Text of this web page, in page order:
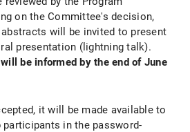
on the Committee's decision,
will be invited to present
presentation (lightning talk).
be informed by the end of June
it will be made available to
in the password-